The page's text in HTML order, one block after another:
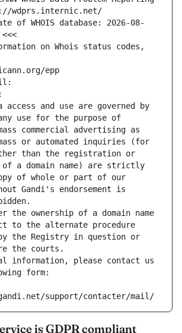
wdprs.internic.net/
of WHOIS database: 2026-08-
on Whois status codes,
epp
access and use are governed by
use for the purpose of
commercial advertising as
or automated inquiries (for
than the registration or
a domain name) are strictly
of whole or part of our
Gandi's endorsement is
the ownership of a domain name
to the alternate procedure
the Registry in question or
the courts.
information, please contact us
form:
support/contacter/mail/
is GDPR compliant